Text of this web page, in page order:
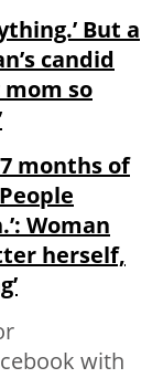
But a
candid
so
months of
Woman
herself,
with